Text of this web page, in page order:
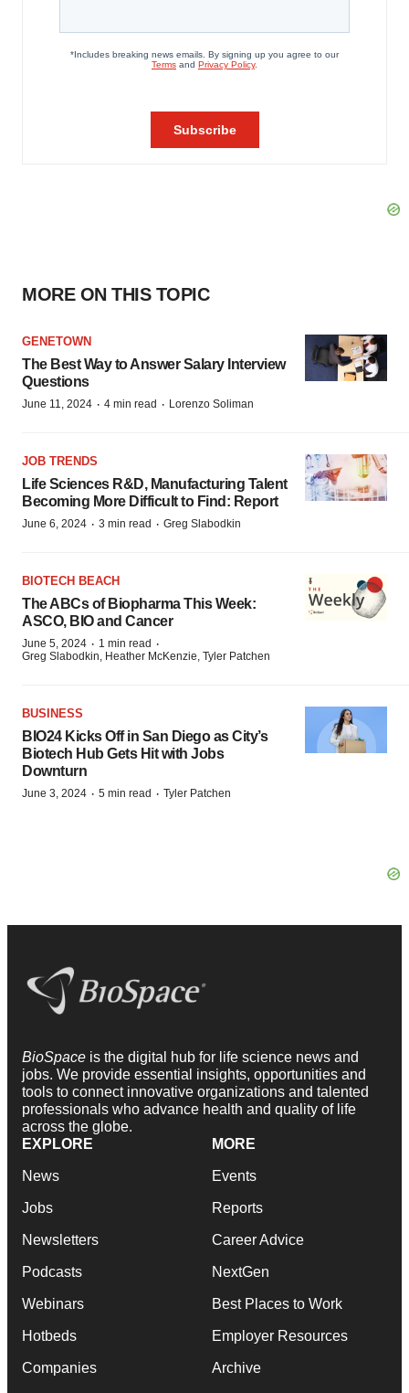
MORE ON THIS TOPIC
GENETOWN
The Best Way to Answer Salary Interview
Questions
June 11, 2024 · 4 min read · Lorenzo Soliman
JOB TRENDS
Life Sciences R&D, Manufacturing Talent
Becoming More Difficult to Find: Report
June 6, 2024 · 3 min read · Greg Slabodkin
BIOTECH BEACH
The ABCs of Biopharma This Week:
ASCO, BIO and Cancer
June 5, 2024 · 1 min read ·
Greg Slabodkin, Heather McKenzie, Tyler Patchen
BUSINESS
BIO24 Kicks Off in San Diego as City’s
Biotech Hub Gets Hit with Jobs
Downturn
June 3, 2024 · 5 min read · Tyler Patchen
BioSpace is the digital hub for life science news and
jobs. We provide essential insights, opportunities and
tools to connect innovative organizations and talented
professionals who advance health and quality of life
across the globe.
EXPLORE
News
Jobs
Newsletters
Podcasts
Webinars
Hotbeds
Companies
MORE
Events
Reports
Career Advice
NextGen
Best Places to Work
Employer Resources
Archive